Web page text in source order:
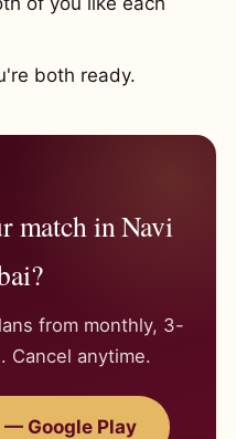
both ready.
match in Navi
from monthly, 3-
Cancel anytime.
Google Play